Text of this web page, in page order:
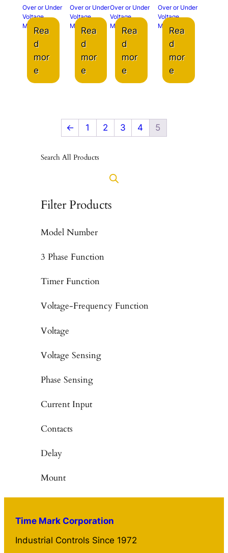
Over or Under
Voltage
MonitorRea
d
mor
e
Over or Under
Voltage
MonitorRea
d
mor
e
Over or Under
Voltage
MonitorRea
d
mor
e
Over or Under
Voltage
MonitorRea
d
mor
e
← 1 2 3 4 5
Search All Products
Filter Products
Model Number
3 Phase Function
Timer Function
Voltage-Frequency Function
Voltage
Voltage Sensing
Phase Sensing
Current Input
Contacts
Delay
Mount
Time Mark Corporation
Industrial Controls Since 1972